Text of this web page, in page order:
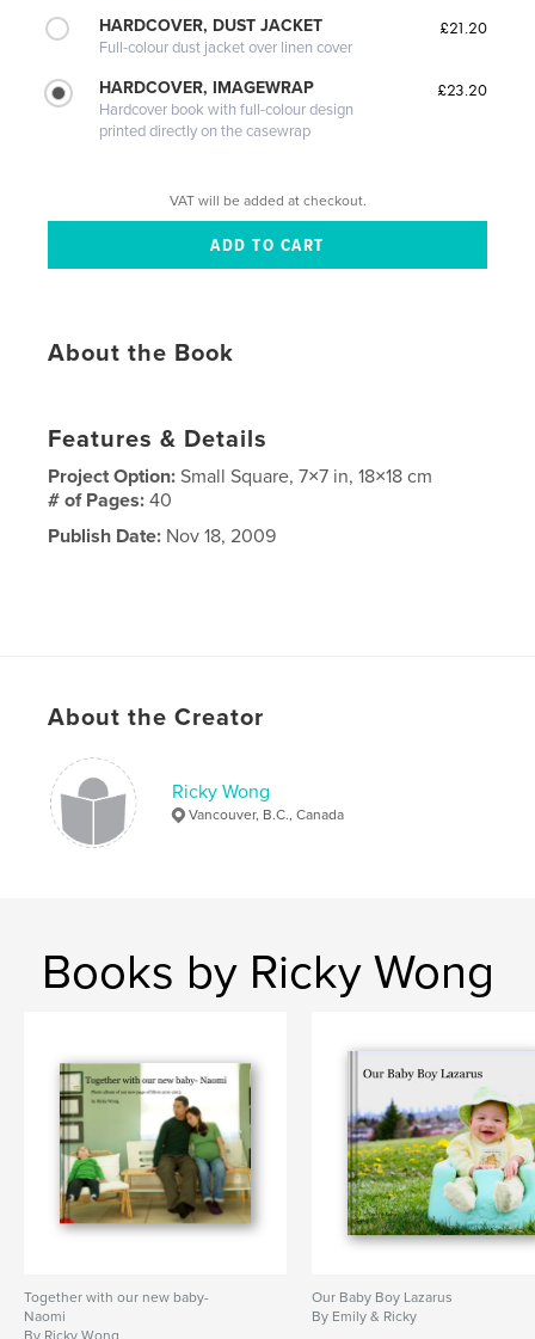
HARDCOVER, DUST JACKET
Full-colour dust jacket over linen cover
£21.20
HARDCOVER, IMAGEWRAP
Hardcover book with full-colour design
printed directly on the casewrap
£23.20
VAT will be added at checkout.
About the Book
Features & Details
Project Option:Small Square, 7×7 in, 18×18 cm
# of Pages:40
Publish Date: Nov 18, 2009
About the Creator
Ricky Wong
Vancouver, B.C., Canada
Books by Ricky Wong
Together with our new baby-
Naomi
By Ricky Wong
Our Baby Boy Lazarus
By Emily & Ricky